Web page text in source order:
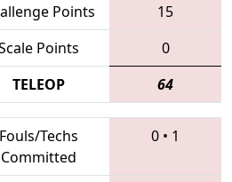
Points
15
Points
0
TELEOP 64
Fouls/Techs
Committed
0 • 1